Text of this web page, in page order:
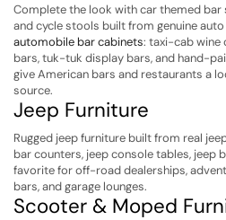
Complete the look with car themed
and cycle stools built from genuine
automobile bar cabinets: taxi-cab wine
bars, tuk-tuk display bars, and hand-
give American bars and restaurants a
source.
Jeep Furniture
Rugged jeep furniture built from real
bar counters, jeep console tables, jeep
favorite for off-road dealerships,
bars, and garage lounges.
Scooter & Moped